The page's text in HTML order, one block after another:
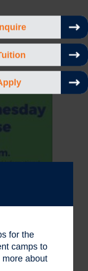
the
for the
camps to
about